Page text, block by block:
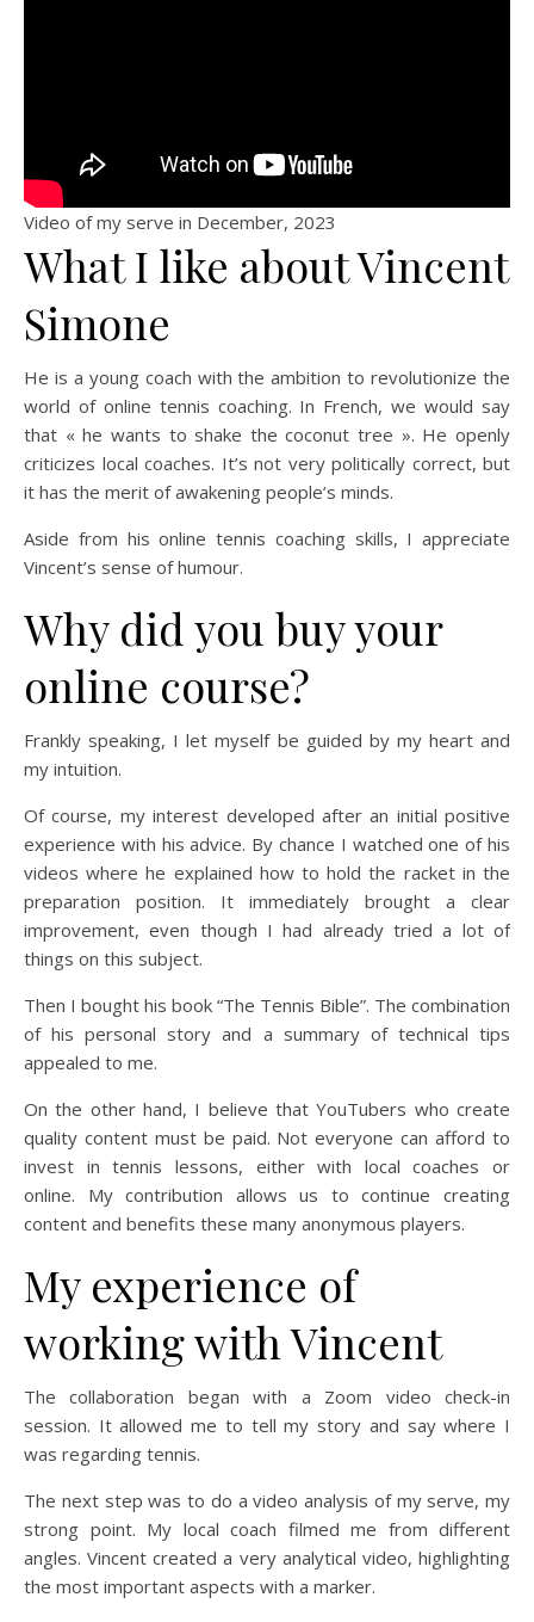
Video of my serve in December, 2023
What I like about Vincent
Simone
He is a young coach with the ambition to revolutionize the
world of online tennis coaching. In French, we would say
that « he wants to shake the coconut tree ». He openly
criticizes local coaches. It’s not very politically correct, but
it has the merit of awakening people’s minds.
Aside from his online tennis coaching skills, I appreciate
Vincent’s sense of humour.
Why did you buy your
online course?
Frankly speaking, I let myself be guided by my heart and
my intuition.
Of course, my interest developed after an initial positive
experience with his advice. By chance I watched one of his
videos where he explained how to hold the racket in the
preparation position. It immediately brought a clear
improvement, even though I had already tried a lot of
things on this subject.
Then I bought his book “The Tennis Bible”. The combination
of his personal story and a summary of technical tips
appealed to me.
On the other hand, I believe that YouTubers who create
quality content must be paid. Not everyone can afford to
invest in tennis lessons, either with local coaches or
online. My contribution allows us to continue creating
content and benefits these many anonymous players.
My experience of
working with Vincent
The collaboration began with a Zoom video check-in
session. It allowed me to tell my story and say where I
was regarding tennis.
The next step was to do a video analysis of my serve, my
strong point. My local coach filmed me from different
angles. Vincent created a very analytical video, highlighting
the most important aspects with a marker.